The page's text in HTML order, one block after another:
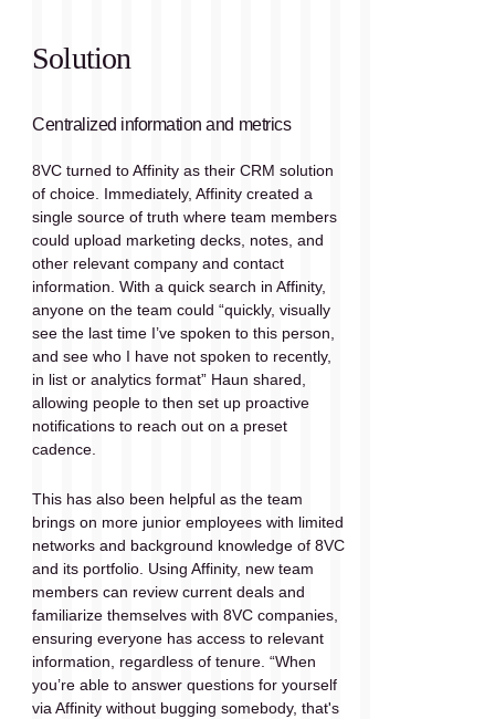
Solution
Centralized information and metrics
8VC turned to Affinity as their CRM solution
of choice. Immediately, Affinity created a
single source of truth where team members
could upload marketing decks, notes, and
other relevant company and contact
information. With a quick search in Affinity,
anyone on the team could “quickly, visually
see the last time I’ve spoken to this person,
and see who I have not spoken to recently,
in list or analytics format” Haun shared,
allowing people to then set up proactive
notifications to reach out on a preset
cadence.
This has also been helpful as the team
brings on more junior employees with limited
networks and background knowledge of 8VC
and its portfolio. Using Affinity, new team
members can review current deals and
familiarize themselves with 8VC companies,
ensuring everyone has access to relevant
information, regardless of tenure. “When
you’re able to answer questions for yourself
via Affinity without bugging somebody, that's